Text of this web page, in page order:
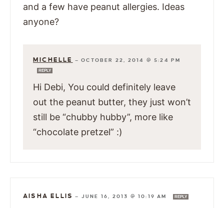
and a few have peanut allergies. Ideas
anyone?
MICHELLE —OCTOBER 22, 2014 @ 5:24 PM
REPLY
Hi Debi, You could definitely leave
out the peanut butter, they just won’t
still be “chubby hubby”, more like
“chocolate pretzel” :)
AISHA ELLIS — JUNE 16, 2013 @ 10:19 AM REPLY